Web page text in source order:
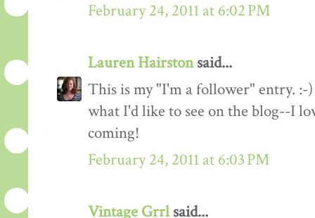
February 24, 2011 at 6:02 PM
Lauren Hairstonsaid...
This is my "I'm a follower" entry.
what I'd like to see on the blog--I
coming!
February 24, 2011 at 6:03 PM
Vintage Grrlsaid...